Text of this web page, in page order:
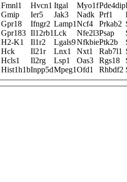
Fmnl1 Hvcn1 Itgal Myo1fPde4dip
Gmip Ier5 Jak3 Nadk Prf1
Gpr18 Ifngr2 Lamp1Ncf4 Prkab2
Gpr183 Il12rb1Lck Nfe2l3Psap
H2-K1 Il1r2 Lgals9NfkbiePtk2b
Hck Il21r Lnx1 Nxt1 Rab7l1
Hcls1 Il2rg Lsp1 Oas3 Rgs18
Hist1h1bInpp5dMpeg1Ofd1 Rhbdf2